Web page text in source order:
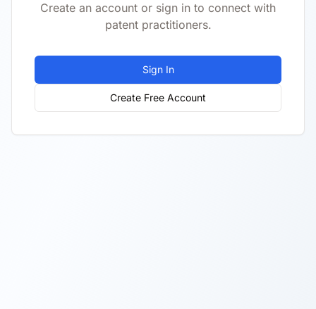
Create an account or sign in to connect with
patent practitioners.
Sign In
Create Free Account